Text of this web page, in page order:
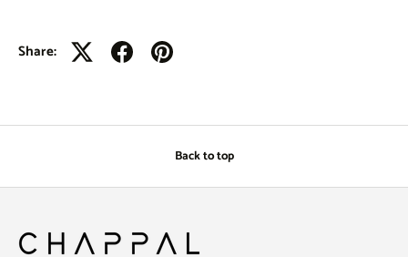
Share:
Back to top